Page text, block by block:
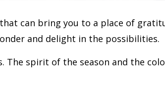
that can bring you to a place of
and delight in the possibilities.
The spirit of the season and the